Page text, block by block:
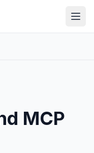
MCP